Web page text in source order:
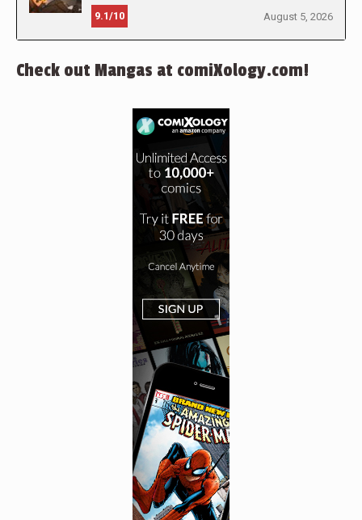
9.1/10 August 5, 2026
Check out Mangas at comiXology.com!